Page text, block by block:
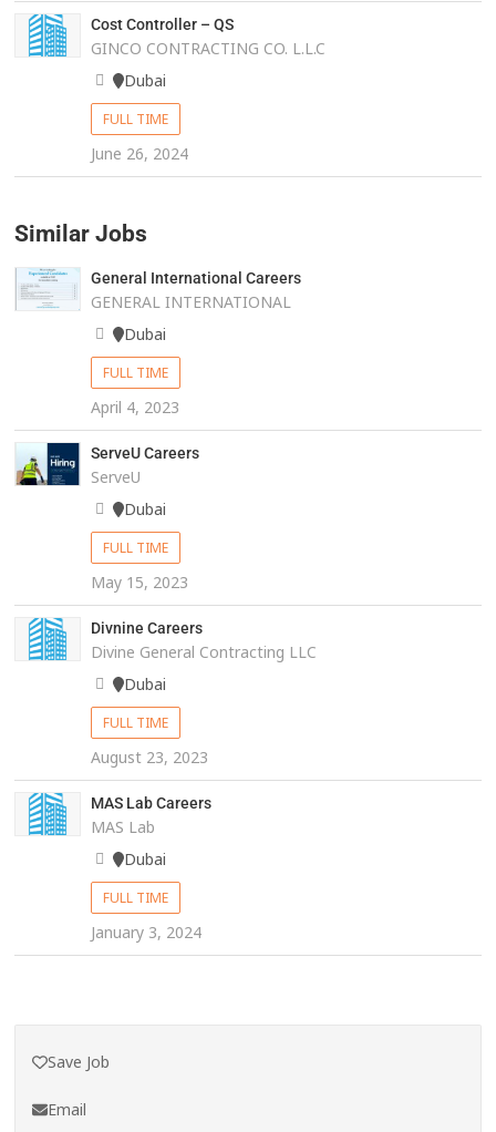
Cost Controller – QS
GINCO CONTRACTING CO. L.L.C
Dubai
FULL TIME
June 26, 2024
Similar Jobs
General International Careers
GENERAL INTERNATIONAL
Dubai
FULL TIME
April 4, 2023
ServeU Careers
ServeU
Dubai
FULL TIME
May 15, 2023
Divnine Careers
Divine General Contracting LLC
Dubai
FULL TIME
August 23, 2023
MAS Lab Careers
MAS Lab
Dubai
FULL TIME
January 3, 2024
Save Job
Email